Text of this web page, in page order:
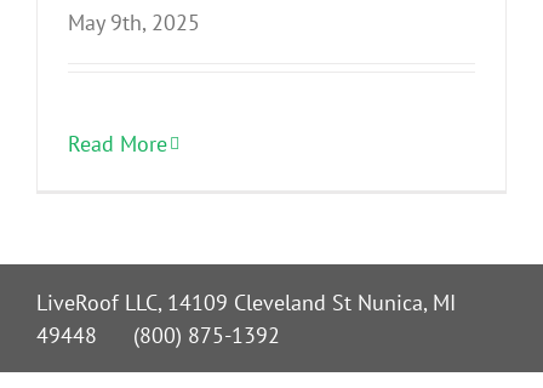
May 9th, 2025
Read More
LiveRoof LLC, 14109 Cleveland St Nunica, MI
49448 (800) 875-1392